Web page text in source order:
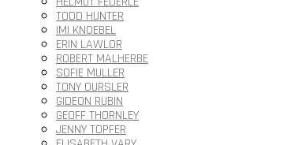
TODD HUNTER
IMI KNOEBEL
ERIN LAWLOR
ROBERT MALHERBE
SOFIE MULLER
TONY OURSLER
GIDEON RUBIN
GEOFF THORNLEY
JENNY TOPFER